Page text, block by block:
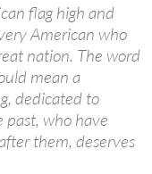
flag high and
American who
nation. The word
mean a
dedicated to
past, who have
them, deserves